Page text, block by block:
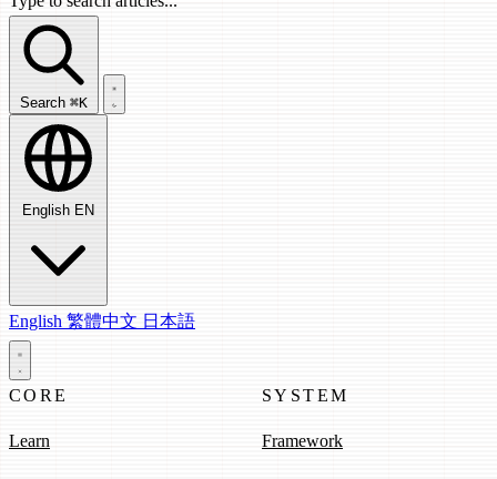
Search articles...
Search ⌘K
English EN
English 繁體中文 日本語
CORE
Learn
SYSTEM
Framework